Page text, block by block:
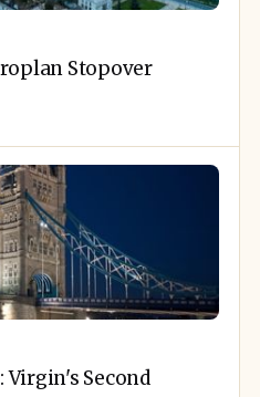
Stopover
Virgin's Second